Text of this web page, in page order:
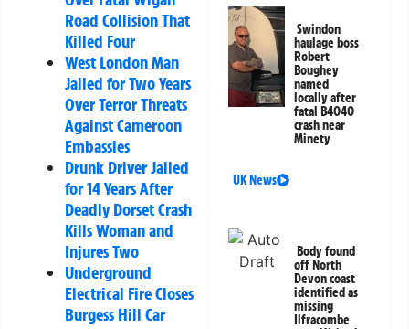
Road Collision That
Killed Four
West London Man
Jailed for Two Years
Over Terror Threats
Against Cameroon
Embassies
Drunk Driver Jailed
for 14 Years After
Deadly Dorset Crash
Kills Woman and
Injures Two
Underground
Electrical Fire Closes
Burgess Hill Car
Swindon
haulage boss
Robert
Boughey
named
locally after
fatal B4040
crash near
Minety
UK News
Body found
off North
Devon coast
identified as
missing
Ilfracombe